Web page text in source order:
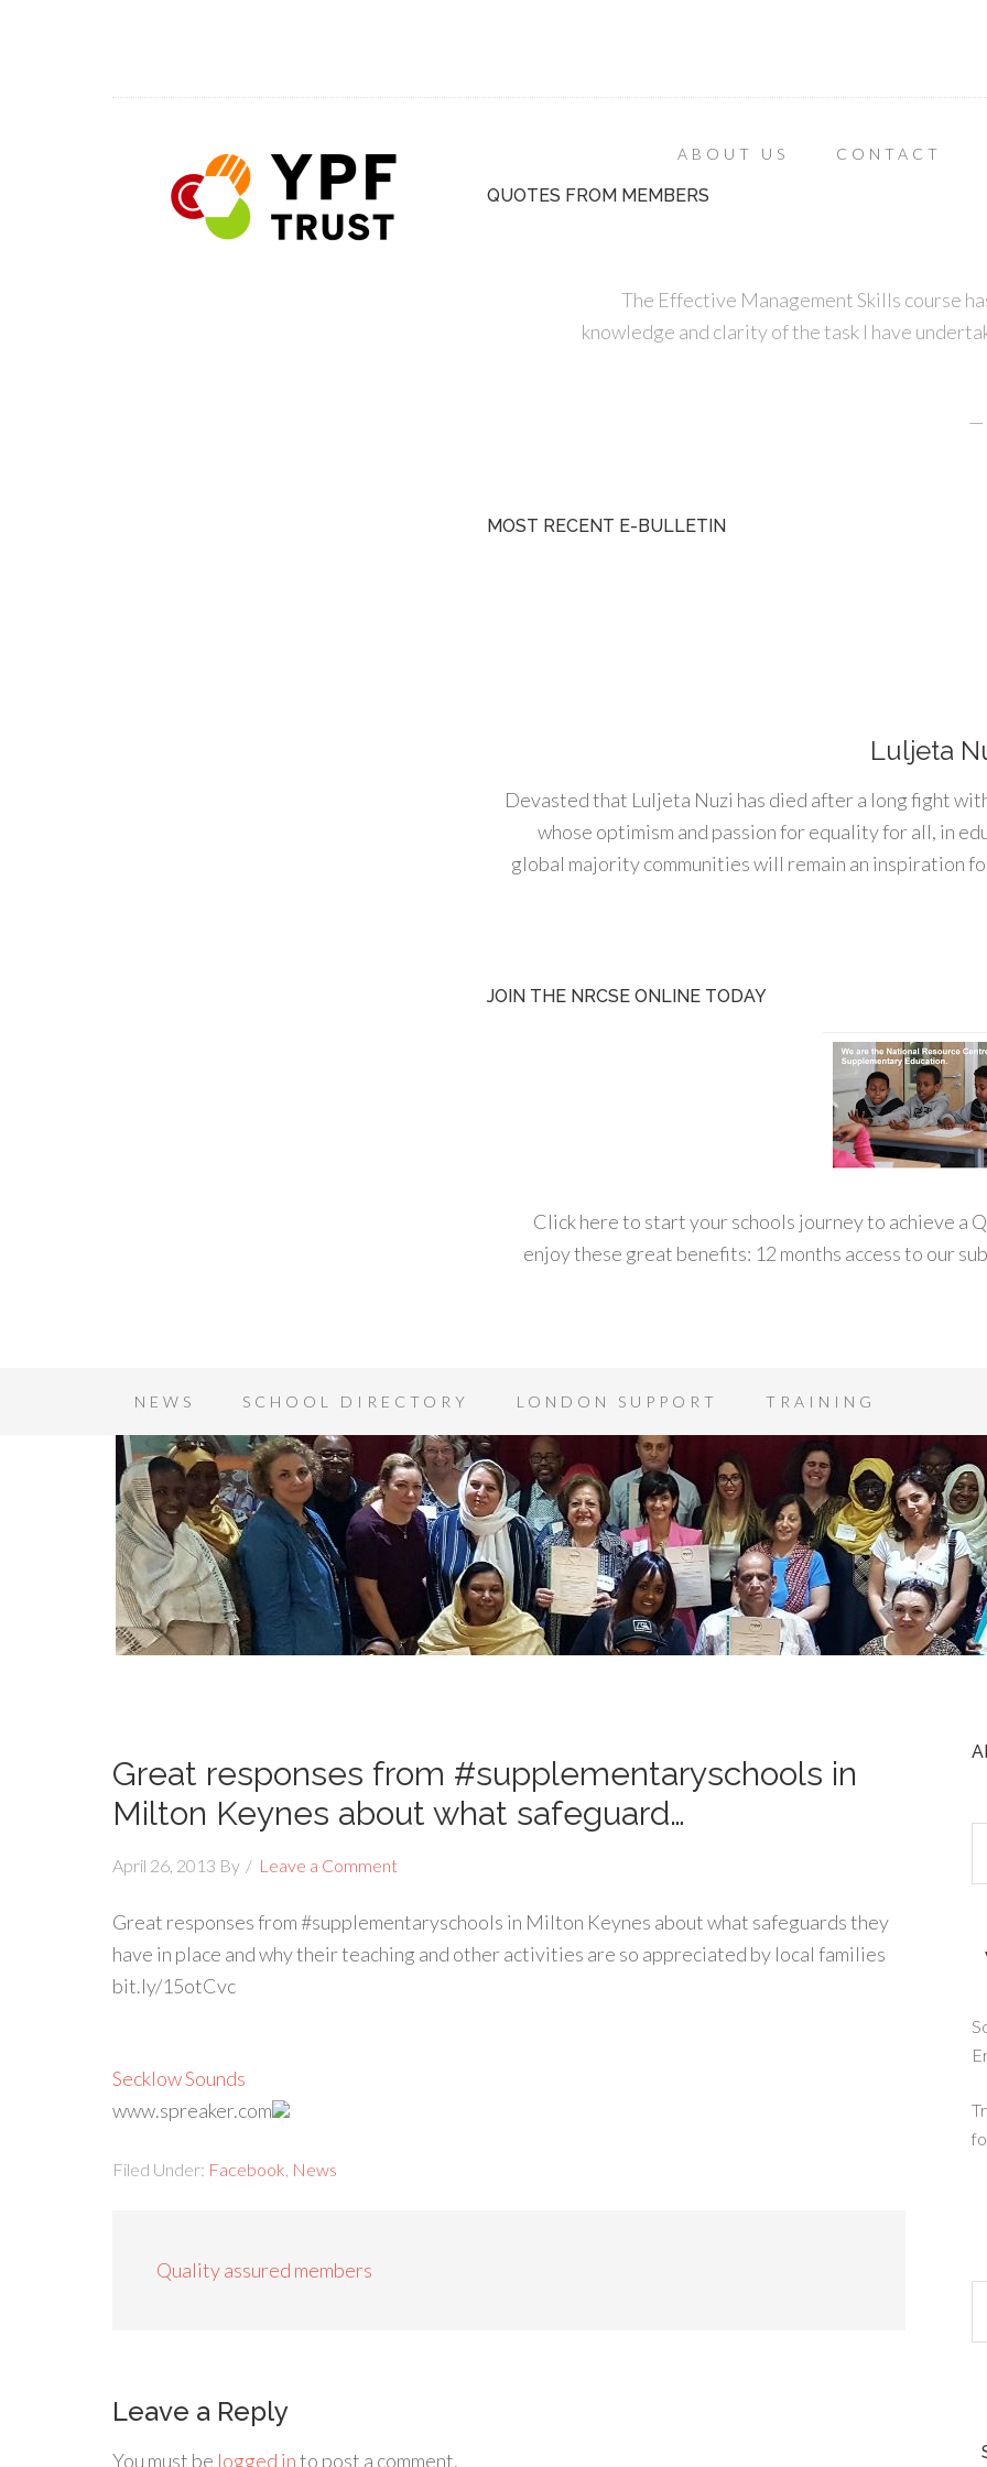
ABOUT US CONTACT
QUOTES FROM MEMBERS
The Effective Management Skills course
knowledge and clarity of the task I have
—
MOST RECENT E-BULLETIN
Luljeta
Devasted that Luljeta Nuzi has died after a long fight
whose optimism and passion for equality for all, in
global majority communities will remain an inspiration
JOIN THE NRCSE ONLINE TODAY
Click here to start your schools journey to achieve a
enjoy these great benefits: 12 months access to our
NEWS SCHOOL DIRECTORY LONDON SUPPORT TRAINING
Great responses from #supplementaryschools in
Milton Keynes about what safeguard…
April 26, 2013 By Leave a Comment
Great responses from #supplementaryschools in Milton Keynes about what safeguards they
have in place and why their teaching and other activities are so appreciated by local families
bit.ly/15otCvc
Secklow Sounds
www.spreaker.com
Filed Under: Facebook News
Quality assured members
Leave a Reply
You must be logged into post a comment.